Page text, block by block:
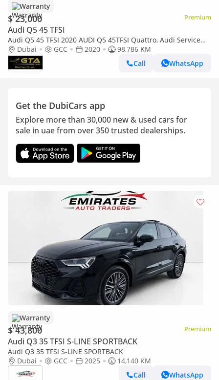
Warranty
$ 23,000 Premium
Audi Q5 45 TFSI
Audi Q5 45 TFSI 2020 AUDI Q5 45TFSI Quattro, Audi Service
History, 1 Year Warranty, Excellent Condition, GCC
Dubai GCC 2020
98,786 KM
Call
WhatsApp
Get the DubiCars app
Explore more than 30,000 new & used cars for
sale in uae from over 350 trusted dealerships.
Warranty
$ 43,800 Premium
Audi Q3 35 TFSI S-LINE SPORTBACK
Audi Q3 35 TFSI S-LINE SPORTBACK
Dubai
GCC 2025
14,140 KM
Call
WhatsApp